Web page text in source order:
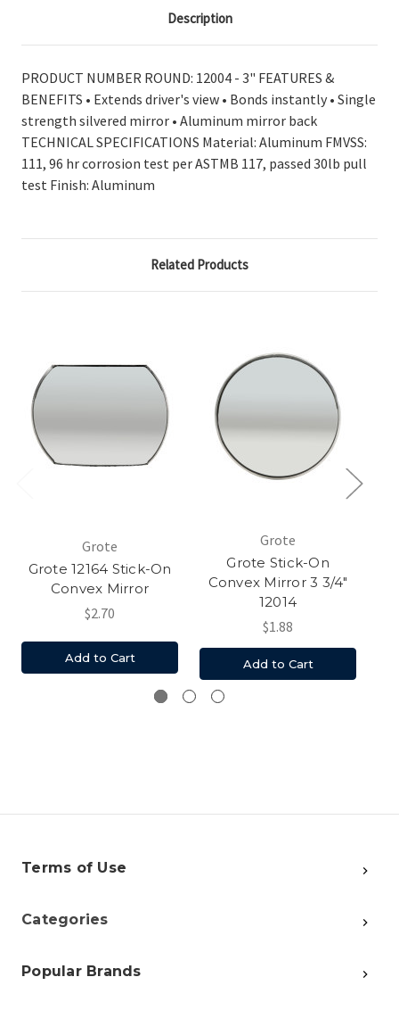
Description
PRODUCT NUMBER ROUND: 12004 - 3" FEATURES &
BENEFITS • Extends driver's view • Bonds instantly • Single
strength silvered mirror • Aluminum mirror back
TECHNICAL SPECIFICATIONS Material: Aluminum FMVSS:
111, 96 hr corrosion test per ASTMB 117, passed 30lb pull
test Finish: Aluminum
Related Products
Grote
Grote 12164 Stick-On
Convex Mirror
$2.70
Add to Cart
Grote
Grote Stick-On
Convex Mirror 3 3/4"
12014
$1.88
Add to Cart
Terms of Use
Categories
Popular Brands